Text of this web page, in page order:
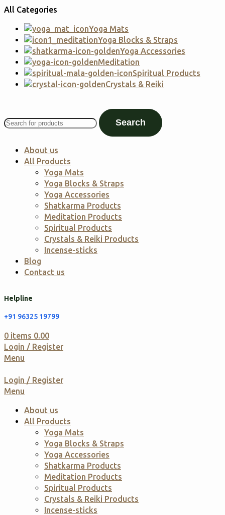
All Categories
Yoga Mats
Yoga Blocks & Straps
Yoga Accessories
Meditation
Spiritual Products
Crystals & Reiki
Search
About us
All Products
Yoga Mats
Yoga Blocks & Straps
Yoga Accessories
Shatkarma Products
Meditation Products
Spiritual Products
Crystals & Reiki Products
Incense-sticks
Blog
Contact us
Helpline
+91 96325 19799
0 items 0.00
Login / Register
Menu
Login / Register
Menu
About us
All Products
Yoga Mats
Yoga Blocks & Straps
Yoga Accessories
Shatkarma Products
Meditation Products
Spiritual Products
Crystals & Reiki Products
Incense-sticks